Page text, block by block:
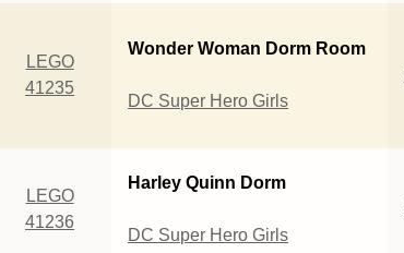
LEGO
41235
Wonder Woman Dorm Room
DC Super Hero Girls
LEGO
41236
Harley Quinn Dorm
DC Super Hero Girls